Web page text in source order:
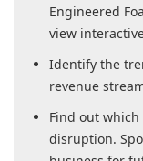
Engineered
view
Identify the
revenue
Find out
disruption.